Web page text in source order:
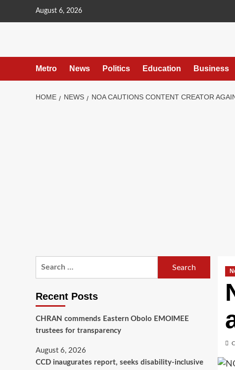
August 6, 2026
Metro News Politics Education Business
HOME NEWS NOA CAUTIONS CONTENT CREATOR
Recent Posts
CHRAN commends Eastern Obolo EMOIMEE
trustees for transparency
August 6, 2026
CCD inaugurates report, seeks disability-inclusive